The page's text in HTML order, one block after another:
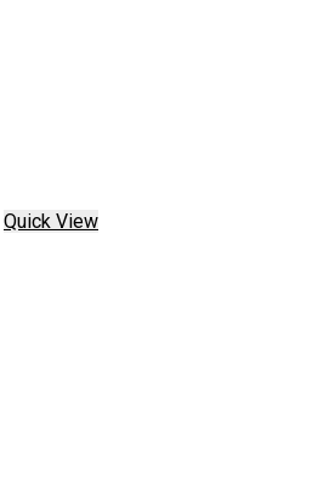
Quick View